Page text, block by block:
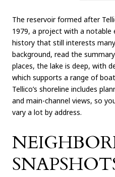
The reservoir formed after
1979, a project with a notable
history that still interests
background, read the
places, the lake is deep, with
which supports a range of
Tellico’s shoreline includes
and main-channel views, so
vary a lot by address.